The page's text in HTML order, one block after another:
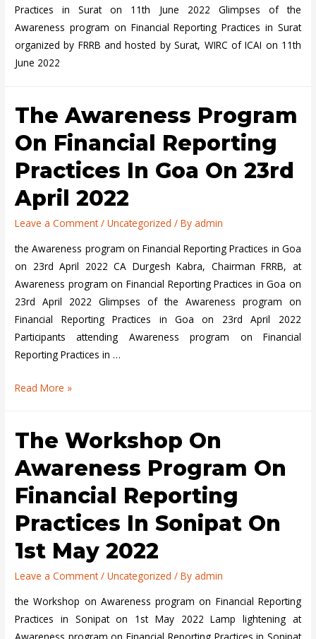
Practices in Surat on 11th June 2022 Glimpses of the
Awareness program on Financial Reporting Practices in Surat
organized by FRRB and hosted by Surat, WIRC of ICAI on 11th
June 2022
The Awareness Program
On Financial Reporting
Practices In Goa On 23rd
April 2022
Leave a Comment /Uncategorized / Byadmin
the Awareness program on Financial Reporting Practices in Goa
on 23rd April 2022 CA Durgesh Kabra, Chairman FRRB, at
Awareness program on Financial Reporting Practices in Goa on
23rd April 2022 Glimpses of the Awareness program on
Financial Reporting Practices in Goa on 23rd April 2022
Participants attending Awareness program on Financial
Reporting Practices in …
the
on
Financial
Reporting
Practices
Goa
on
April
2022
Read More »
The Workshop On
Awareness Program On
Financial Reporting
Practices In Sonipat On
1st May 2022
Leave a Comment /Uncategorized / Byadmin
the Workshop on Awareness program on Financial Reporting
Practices in Sonipat on 1st May 2022 Lamp lightening at
Awareness program on Financial Reporting Practices in Sonipat